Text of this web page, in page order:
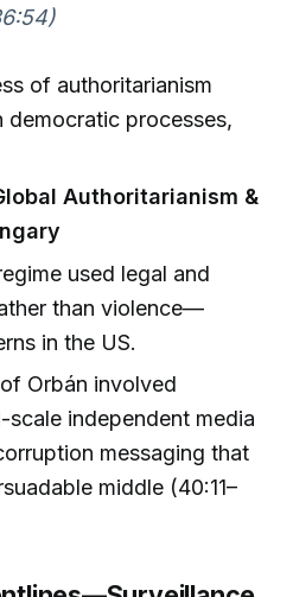
of authoritarianism
democratic processes,
Authoritarianism &
used legal and
than violence—
in the US.
Orbán involved
scale independent media
messaging that
middle (40:11–